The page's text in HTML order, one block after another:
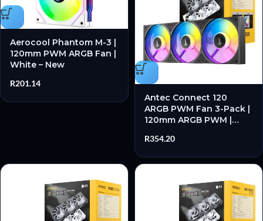
Aerocool Phantom M-3 |
120mm PWM ARGB Fan |
White – New
R201.14
Antec Connect 120
ARGB PWM Fan 3-Pack |
120mm ARGB PWM |
dB(A) Max Noise – New
R354.20